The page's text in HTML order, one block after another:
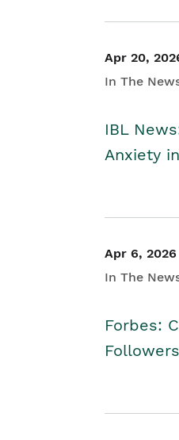
Apr 20,
In The
IBL
Anxiety
Apr 6, 2026
In The
Forbes: